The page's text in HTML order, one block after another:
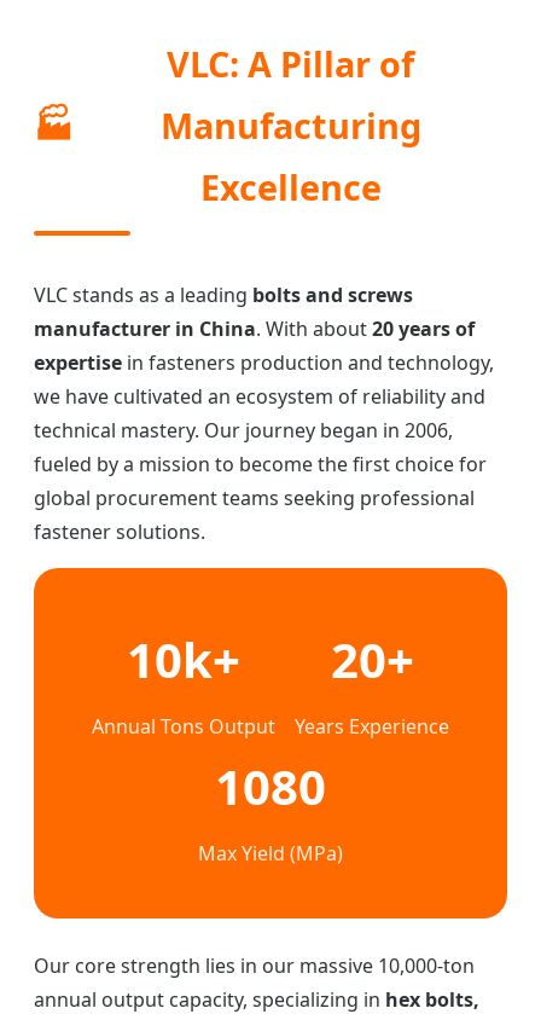
🏭
VLC: A Pillar of
Manufacturing
Excellence
VLC stands as a leading bolts and screws
manufacturer in China. With about20 years of
expertise in fasteners production and technology,
we have cultivated an ecosystem of reliability and
technical mastery. Our journey began in 2006,
fueled by a mission to become the first choice for
global procurement teams seeking professional
fastener solutions.
10k+
Annual Tons Output
20+
Years Experience
1080
Max Yield (MPa)
Our core strength lies in our massive 10,000-ton
annual output capacity, specializing in hex bolts,